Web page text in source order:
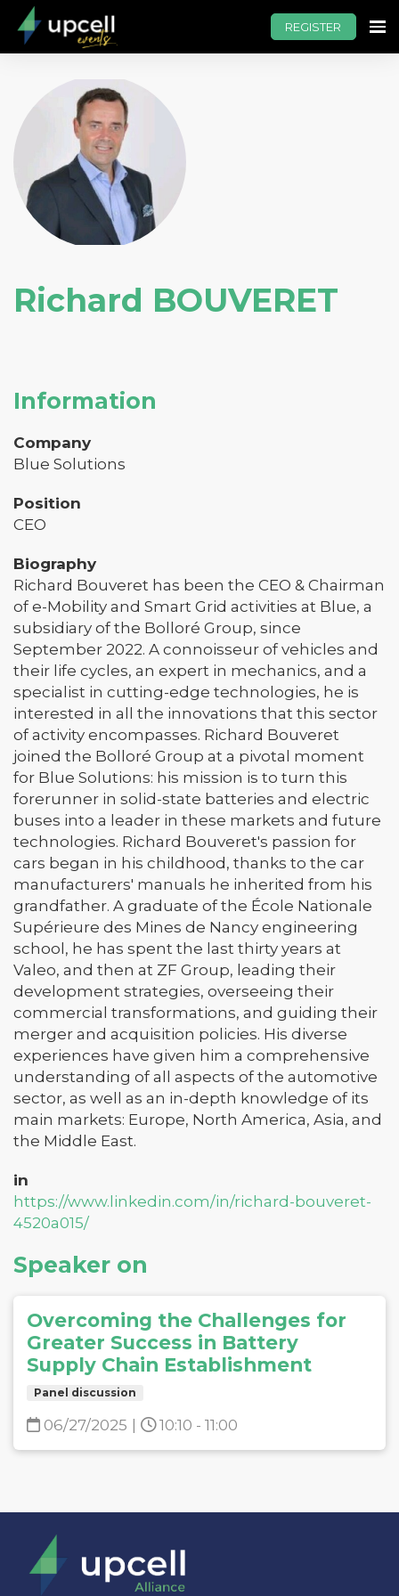
REGISTER
Richard BOUVERET
Information
Company
Blue Solutions
Position
CEO
Biography
Richard Bouveret has been the CEO & Chairman
of e-Mobility and Smart Grid activities at Blue, a
subsidiary of the Bolloré Group, since
September 2022. A connoisseur of vehicles and
their life cycles, an expert in mechanics, and a
specialist in cutting-edge technologies, he is
interested in all the innovations that this sector
of activity encompasses. Richard Bouveret
joined the Bolloré Group at a pivotal moment
for Blue Solutions: his mission is to turn this
forerunner in solid-state batteries and electric
buses into a leader in these markets and future
technologies. Richard Bouveret's passion for
cars began in his childhood, thanks to the car
manufacturers' manuals he inherited from his
grandfather. A graduate of the École Nationale
Supérieure des Mines de Nancy engineering
school, he has spent the last thirty years at
Valeo, and then at ZF Group, leading their
development strategies, overseeing their
commercial transformations, and guiding their
merger and acquisition policies. His diverse
experiences have given him a comprehensive
understanding of all aspects of the automotive
sector, as well as an in-depth knowledge of its
main markets: Europe, North America, Asia, and
the Middle East.
in
https://www.linkedin.com/in/richard-bouveret-
4520a015/
Speaker on
Overcoming the Challenges for
Greater Success in Battery
Supply Chain Establishment
Panel discussion
06/27/2025 10:10 - 11:00